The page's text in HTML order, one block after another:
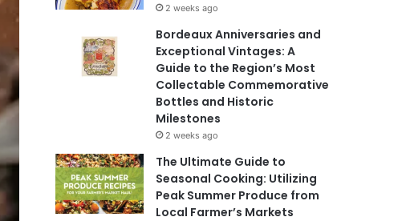
2 weeks ago
Bordeaux Anniversaries and
Exceptional Vintages: A
Guide to the Region’s Most
Collectable Commemorative
Bottles and Historic
Milestones
2 weeks ago
The Ultimate Guide to
Seasonal Cooking: Utilizing
Peak Summer Produce from
Local Farmer’s Markets